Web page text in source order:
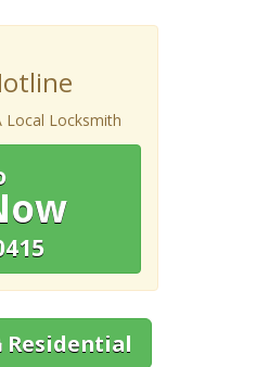
Local Locksmith
Residential